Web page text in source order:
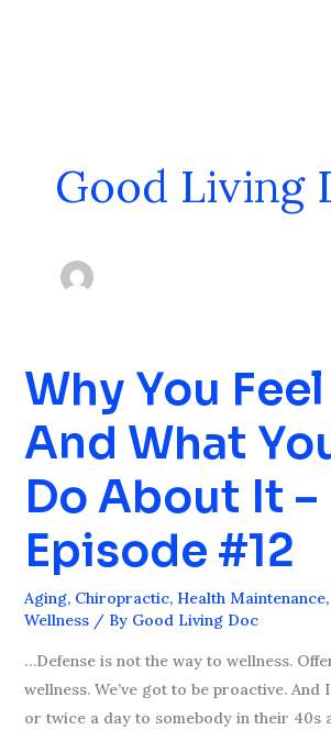
Good Living
Why You
And What
Do About It –
Episode #12
Aging, Chiropractic, Health Maintenance,
Wellness/ By Good Living Doc
…Defense is not the way to wellness.
wellness. We’ve got to be proactive. And
or twice a day to somebody in their 40s
Why
You
Feel
Old
And
What
You
Do
It
–
Episode